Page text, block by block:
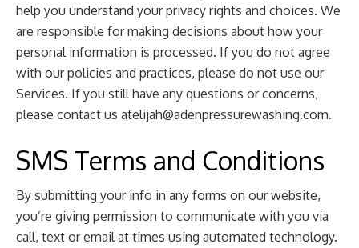
help you understand your privacy rights and choices. We
are responsible for making decisions about how your
personal information is processed. If you do not agree
with our policies and practices, please do not use our
Services. If you still have any questions or concerns,
please contact us atelijah@adenpressurewashing.com.
SMS Terms and Conditions
By submitting your info in any forms on our website,
you’re giving permission to communicate with you via
call, text or email at times using automated technology.